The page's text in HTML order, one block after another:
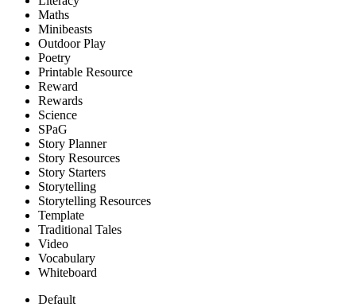
Maths
Minibeasts
Outdoor Play
Poetry
Printable Resource
Reward
Rewards
Science
SPaG
Story Planner
Story Resources
Story Starters
Storytelling
Storytelling Resources
Template
Traditional Tales
Video
Vocabulary
Whiteboard
Default